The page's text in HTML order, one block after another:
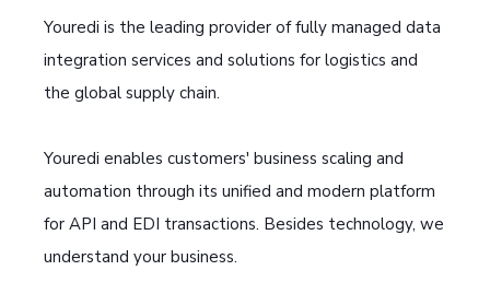
Youredi is the leading provider of fully managed data
integration services and solutions for logistics and
the global supply chain.
Youredi enables customers' business scaling and
automation through its unified and modern platform
for API and EDI transactions. Besides technology, we
understand your business.